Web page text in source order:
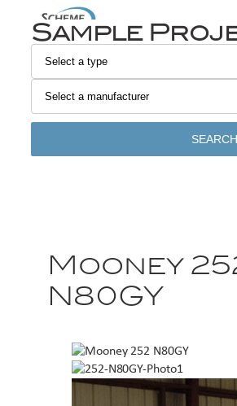
Sample
SEARCH
Mooney
N80GY